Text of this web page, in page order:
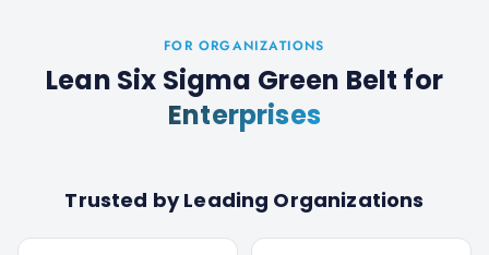
FOR ORGANIZATIONS
Lean Six Sigma Green Belt for
Enterprises
Trusted by Leading Organizations